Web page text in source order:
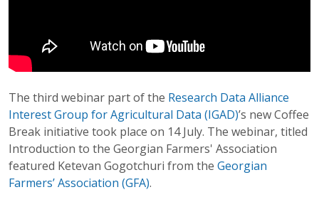
The third webinar part of the Research Data Alliance
Interest Group for Agricultural Data (IGAD)’s new Coffee
Break initiative took place on 14 July. The webinar, titled
Introduction to the Georgian Farmers' Association
featured Ketevan Gogotchuri from the Georgian
Farmers’ Association (GFA).